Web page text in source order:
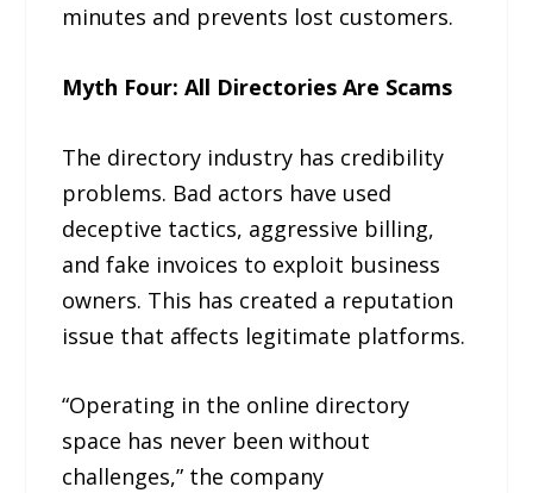
minutes and prevents lost customers.
Myth Four: All Directories Are Scams
The directory industry has credibility
problems. Bad actors have used
deceptive tactics, aggressive billing,
and fake invoices to exploit business
owners. This has created a reputation
issue that affects legitimate platforms.
“Operating in the online directory
space has never been without
challenges,” the company